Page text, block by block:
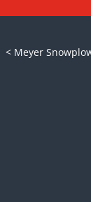
< Meyer